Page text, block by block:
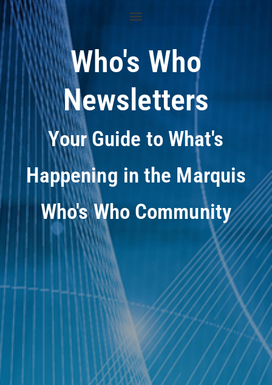
Who's Who
Newsletters
Your Guide to What's
Happening in the Marquis
Who's Who Community